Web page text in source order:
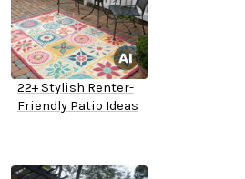
22+ Stylish Renter-
Friendly Patio Ideas